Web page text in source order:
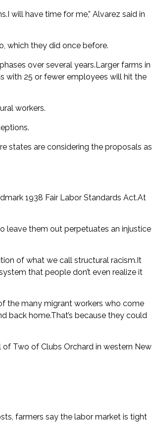
will have time for me,” Alvarez said in
which they did once before.
over several years.Larger farms in
with 25 or fewer employees will hit the
workers.
states are considering the proposals as
1938 Fair Labor Standards Act.At
leave them out perpetuates an injustice
of what we call structural racism.It
that people don’t even realize it
the many migrant workers who come
back home.That’s because they could
of Two of Clubs Orchard in western New
farmers say the labor market is tight